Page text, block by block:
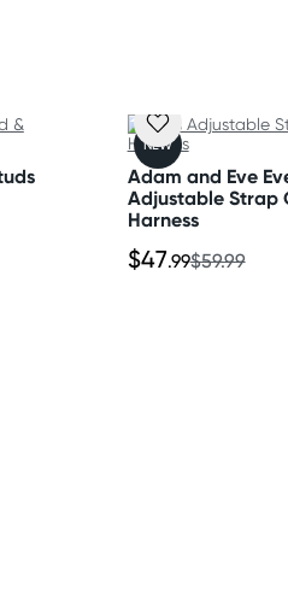
NEW
Adam and Eve
Adjustable Strap
Harness
$47.99$59.99